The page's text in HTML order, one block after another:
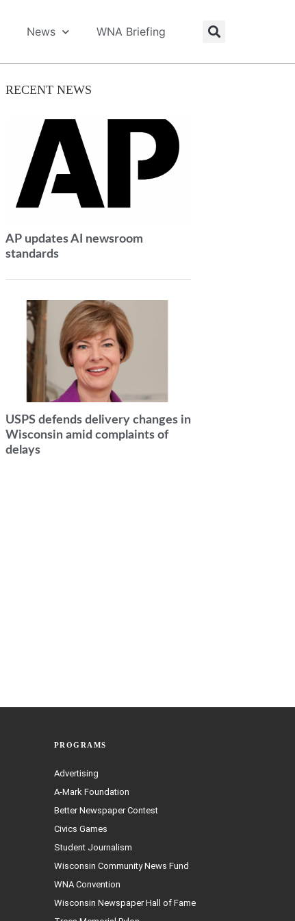
News WNA Briefing
RECENT NEWS
AP updates AI newsroom
standards
USPS defends delivery changes in
Wisconsin amid complaints of
delays
PROGRAMS
Advertising
A-Mark Foundation
Better Newspaper Contest
Civics Games
Student Journalism
Wisconsin Community News Fund
WNA Convention
Wisconsin Newspaper Hall of Fame